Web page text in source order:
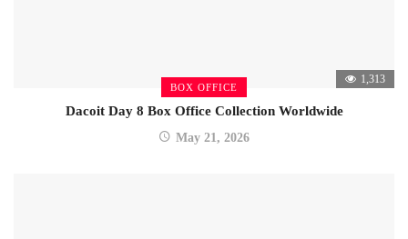
BOX OFFICE
1,313
Dacoit Day 8 Box Office Collection Worldwide
May 21, 2026